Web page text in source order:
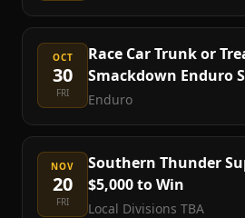
OCT
30
FRI
Race Car Trunk or
Smackdown Enduro
Enduro
NOV
20
FRI
Southern Thunder
$5,000 to Win
Local Divisions TBA